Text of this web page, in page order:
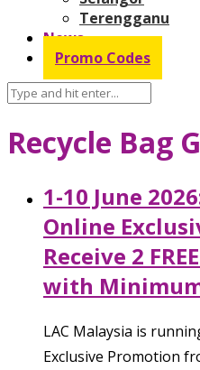
Terengganu
News
Promo Codes
Recycle Bag
1-10 June
Online
Receive 2
with Minimum
LAC Malaysia is
Exclusive Promotion